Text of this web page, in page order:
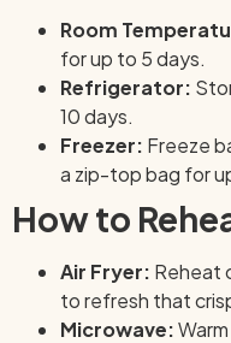
Room
for up to 5 days.
Refrigerator:
10 days.
Freezer: Freeze
a zip-top bag for
How to
Air Fryer: Reheat
to refresh that
Microwave: